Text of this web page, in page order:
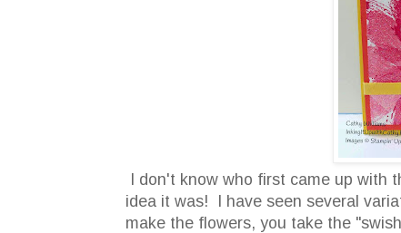
I don't know who first came up with
idea it was! I have seen several
make the flowers, you take the